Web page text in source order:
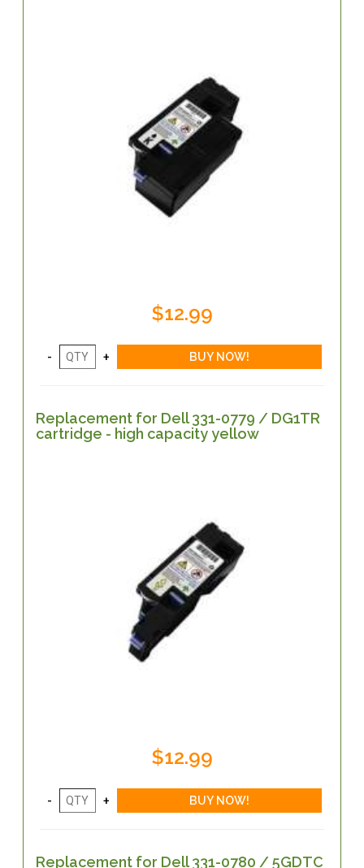
$12.99
Replacement for Dell 331-0779 / DG1TR
cartridge - high capacity yellow
$12.99
Replacement for Dell 331-0780 / 5GDTC